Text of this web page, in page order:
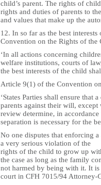
child’s parent. The rights of
rights and duties of parents to
and values that make up the
12. In so far as the best
Convention on the Rights of the
‘In all actions concerning
welfare institutions, courts of
the best interests of the child
Article 9(1) of the Convention
‘States Parties shall ensure that
parents against their will,
review determine, in
separation is necessary for the
No one disputes that enforcing
a very serious violation of the
rights of the child to grow up
the case as long as the family
not harmed by being with it. It is
court in CFH 7015/94 Attorney-